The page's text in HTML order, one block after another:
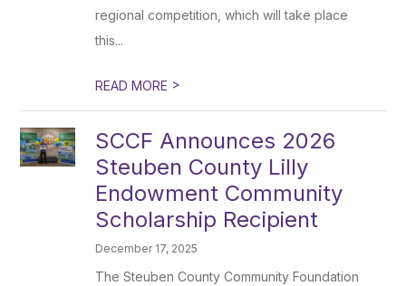
regional competition, which will take place
this...
READ MORE >
SCCF Announces 2026
Steuben County Lilly
Endowment Community
Scholarship Recipient
December 17, 2025
The Steuben County Community Foundation